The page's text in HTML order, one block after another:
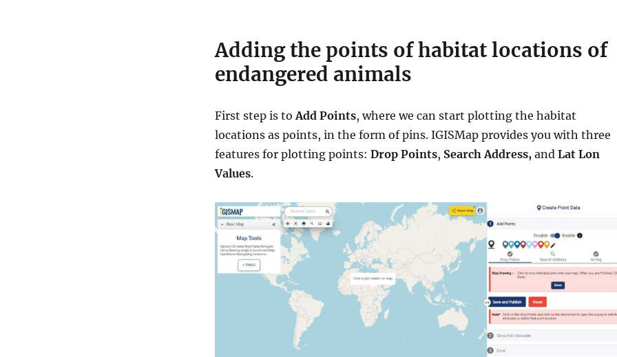
Adding the points of habitat locations of
endangered animals
First step is to Add Points, where we can start plotting the habitat
locations as points, in the form of pins. IGISMap provides you with three
features for plotting points: Drop Points, Search Address, and Lat Lon
Values.